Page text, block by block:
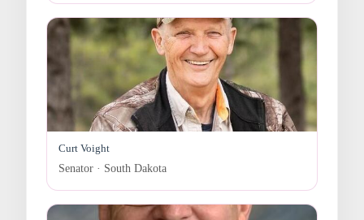
Curt Voight
Senator · South Dakota